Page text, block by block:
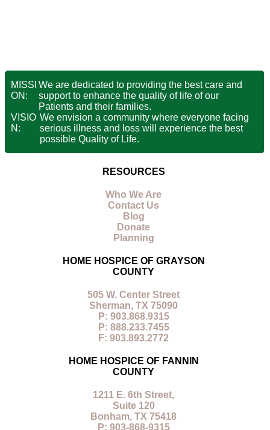
MISSI
ON:
We are dedicated to providing the best care and
support to enhance the quality of life of our
Patients and their families.
VISIO
N:
We envision a community where everyone facing
serious illness and loss will experience the best
possible Quality of Life.
RESOURCES
Who We Are
Contact Us
Blog
Donate
Planning
HOME HOSPICE OF GRAYSON
COUNTY
505 W. Center Street
Sherman, TX 75090
P: 903.868.9315
P: 888.233.7455
F: 903.893.2772
HOME HOSPICE OF FANNIN
COUNTY
1211 E. 6th Street,
Suite 120
Bonham, TX 75418
P: 903-868-9315